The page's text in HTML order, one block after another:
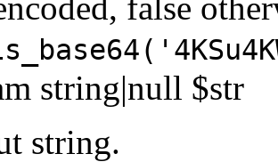
string|null $str
string.